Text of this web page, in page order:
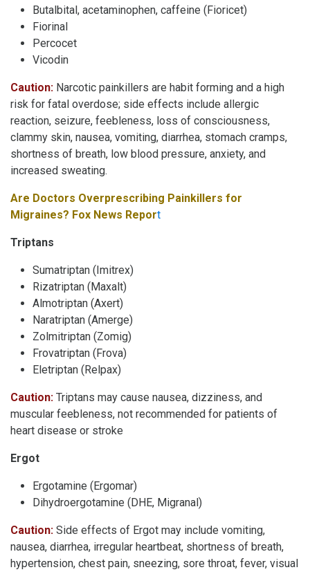
Butalbital, acetaminophen, caffeine (Fioricet)
Fiorinal
Percocet
Vicodin
Caution: Narcotic painkillers are habit forming and a high
risk for fatal overdose; side effects include allergic
reaction, seizure, feebleness, loss of consciousness,
clammy skin, nausea, vomiting, diarrhea, stomach cramps,
shortness of breath, low blood pressure, anxiety, and
increased sweating.
Are Doctors Overprescribing Painkillers for
Migraines? Fox News Report
Triptans
Sumatriptan (Imitrex)
Rizatriptan (Maxalt)
Almotriptan (Axert)
Naratriptan (Amerge)
Zolmitriptan (Zomig)
Frovatriptan (Frova)
Eletriptan (Relpax)
Caution: Triptans may cause nausea, dizziness, and
muscular feebleness, not recommended for patients of
heart disease or stroke
Ergot
Ergotamine (Ergomar)
Dihydroergotamine (DHE, Migranal)
Caution: Side effects of Ergot may include vomiting,
nausea, diarrhea, irregular heartbeat, shortness of breath,
hypertension, chest pain, sneezing, sore throat, fever, visual